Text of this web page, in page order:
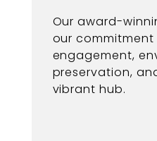
Our award-
our
engagement,
preservation,
vibrant hub.